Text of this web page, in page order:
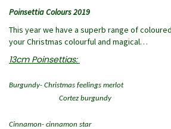
Poinsettia Colours 2019
This year we have a superb range of
your Christmas colourful and magical…
13cm Poinsettias:
Burgundy- Christmas feelings merlot
Cortez burgundy
Cinnamon- cinnamon star